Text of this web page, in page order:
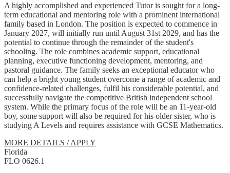
A highly accomplished and experienced Tutor is sought for a long-
term educational and mentoring role with a prominent international
family based in London. The position is expected to commence in
January 2027, will initially run until August 31st 2029, and has the
potential to continue through the remainder of the student's
schooling. The role combines academic support, educational
planning, executive functioning development, mentoring, and
pastoral guidance. The family seeks an exceptional educator who
can help a bright young student overcome a range of academic and
confidence-related challenges, fulfil his considerable potential, and
successfully navigate the competitive British independent school
system. While the primary focus of the role will be an 11-year-old
boy, some support will also be required for his older sister, who is
studying A Levels and requires assistance with GCSE Mathematics.
MORE DETAILS / APPLY
Florida
FLO 0626.1